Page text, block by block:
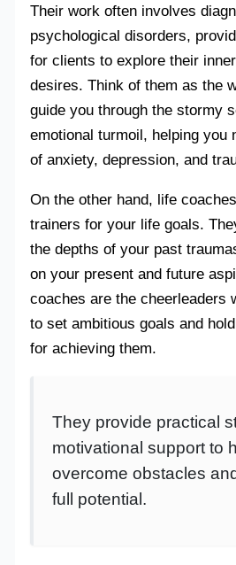
Their work often involves
psychological disorders,
for clients to explore their
desires. Think of them as the
guide you through the stormy
emotional turmoil, helping you
of anxiety, depression, and
On the other hand, life
trainers for your life goals.
the depths of your past
on your present and future
coaches are the cheerleaders
to set ambitious goals and
for achieving them.
They provide practical
motivational support to
overcome obstacles
full potential.